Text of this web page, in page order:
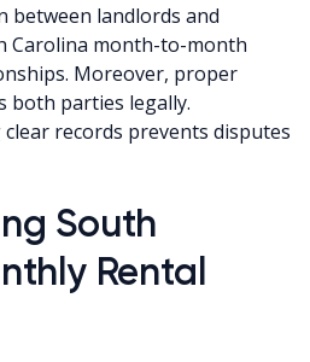
between landlords and
Carolina month-to-month
Moreover, proper
both parties legally.
records prevents disputes
South
Rental